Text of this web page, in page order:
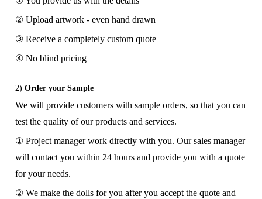
② Upload artwork - even hand drawn
③ Receive a completely custom quote
④ No blind pricing
2) Order your Sample
We will provide customers with sample orders, so that you can
test the quality of our products and services.
① Project manager work directly with you. Our sales manager
will contact you within 24 hours and provide you with a quote
for your needs.
② We make the dolls for you after you accept the quote and